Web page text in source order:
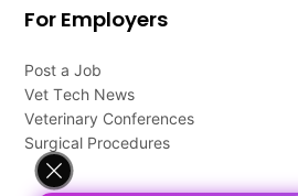
For Employers
Post a Job
Vet Tech News
Veterinary Conferences
Surgical Procedures